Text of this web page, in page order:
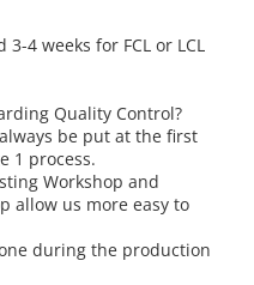
4 weeks for FCL or LCL
Quality Control?
be put at the first
1 process.
Workshop and
allow us more easy to
during the production